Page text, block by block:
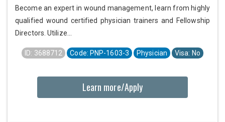
Become an expert in wound management, learn from highly
qualified wound certified physician trainers and Fellowship
Directors. Utilize...
ID: 3688712 Code: PNP-1603-3 Physician Visa: No
Learn more/Apply